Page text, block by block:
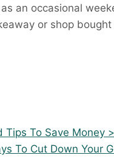
an occasional
or shop bought
Tips To Save Money
To Cut Down Your